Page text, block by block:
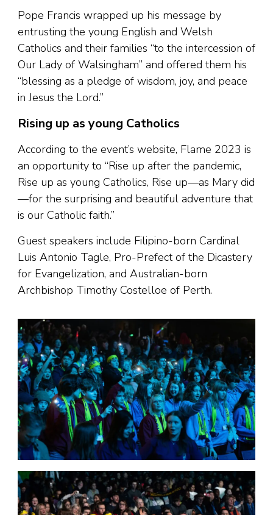
Pope Francis wrapped up his message by
entrusting the young English and Welsh
Catholics and their families “to the intercession of
Our Lady of Walsingham” and offered them his
“blessing as a pledge of wisdom, joy, and peace
in Jesus the Lord.”
Rising up as young Catholics
According to the event’s website, Flame 2023 is
an opportunity to “Rise up after the pandemic,
Rise up as young Catholics, Rise up—as Mary did
—for the surprising and beautiful adventure that
is our Catholic faith.”
Guest speakers include Filipino-born Cardinal
Luis Antonio Tagle, Pro-Prefect of the Dicastery
for Evangelization, and Australian-born
Archbishop Timothy Costelloe of Perth.